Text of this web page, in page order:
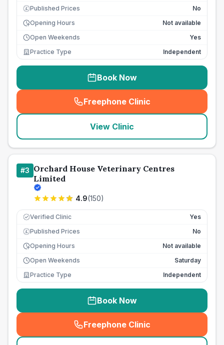
£ Published Prices
No
Opening Hours
Not available
Open Weekends
Yes
Practice Type
Independent
Book Now
Freephone Clinic
(seo_lab_card_freephone
View Clinic
#3 Orchard House Veterinary Centres
Limited
4.9(150)
Verified Clinic Yes
£ Published Prices
No
Opening Hours
Not available
Open Weekends
Saturday
Practice Type
Independent
Book Now
Freephone Clinic
(seo_lab_card_freephone